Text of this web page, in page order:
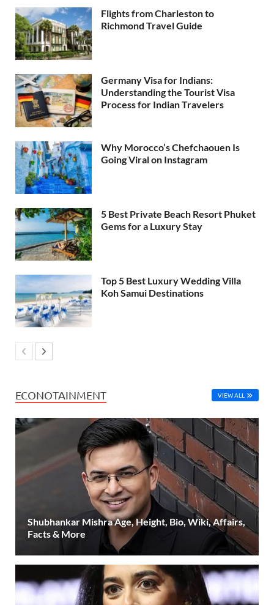
Flights from Charleston to
Richmond Travel Guide
Germany Visa for Indians:
Understanding the Tourist Visa
Process for Indian Travelers
Why Morocco’s Chefchaouen Is
Going Viral on Instagram
5 Best Private Beach Resort Phuket
Gems for a Luxury Stay
Top 5 Best Luxury Wedding Villa
Koh Samui Destinations
ECONOTAINMENT VIEW ALL
Shubhankar Mishra Age, Height, Bio, Wiki, Affairs,
Facts & More